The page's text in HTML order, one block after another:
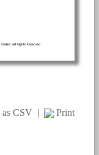
CSV | Print